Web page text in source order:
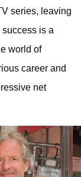
series, leaving
is a
world of
career and
net